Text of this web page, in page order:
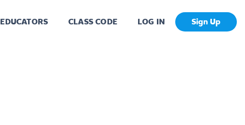
EDUCATORS CLASS CODE LOG IN Sign Up